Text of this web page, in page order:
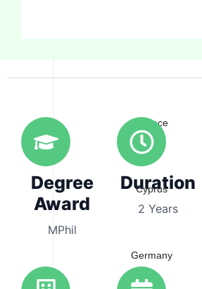
Greece
Cyprus
Germany
Degree
Award
MPhil
Duration
2 Years